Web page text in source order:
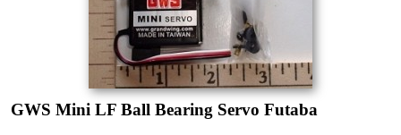
GWS Mini LF Ball Bearing Servo Futaba